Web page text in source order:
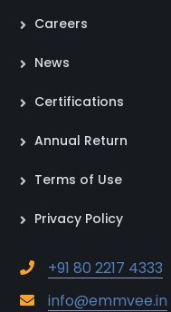
Careers
News
Certifications
Annual Return
Terms of Use
Privacy Policy
+91 80 2217 4333
info@emmvee.in